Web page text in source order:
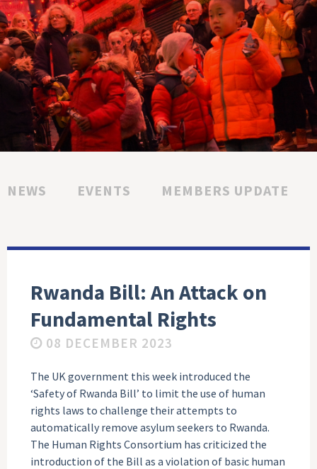
NEWS EVENTS MEMBERS UPDATE
Rwanda Bill: An Attack on
Fundamental Rights
08 DECEMBER 2023
The UK government this week introduced the
‘Safety of Rwanda Bill’ to limit the use of human
rights laws to challenge their attempts to
automatically remove asylum seekers to Rwanda.
The Human Rights Consortium has criticized the
introduction of the Bill as a violation of basic human